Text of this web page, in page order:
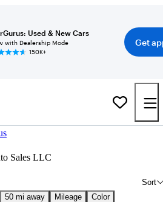
Used & New Cars
with Dealership Mode
150K+
Get
Sales LLC
Sort
50 mi away Mileage
Color